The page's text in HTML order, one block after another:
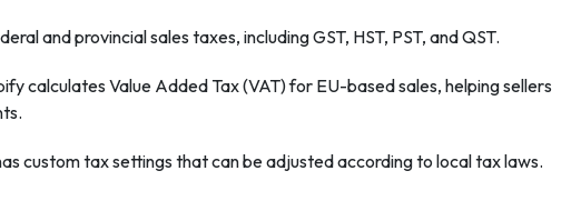
and provincial sales taxes, including GST, HST, PST, and QST.
calculates Value Added Tax (VAT) for EU-based sales, helping sellers
custom tax settings that can be adjusted according to local tax laws.